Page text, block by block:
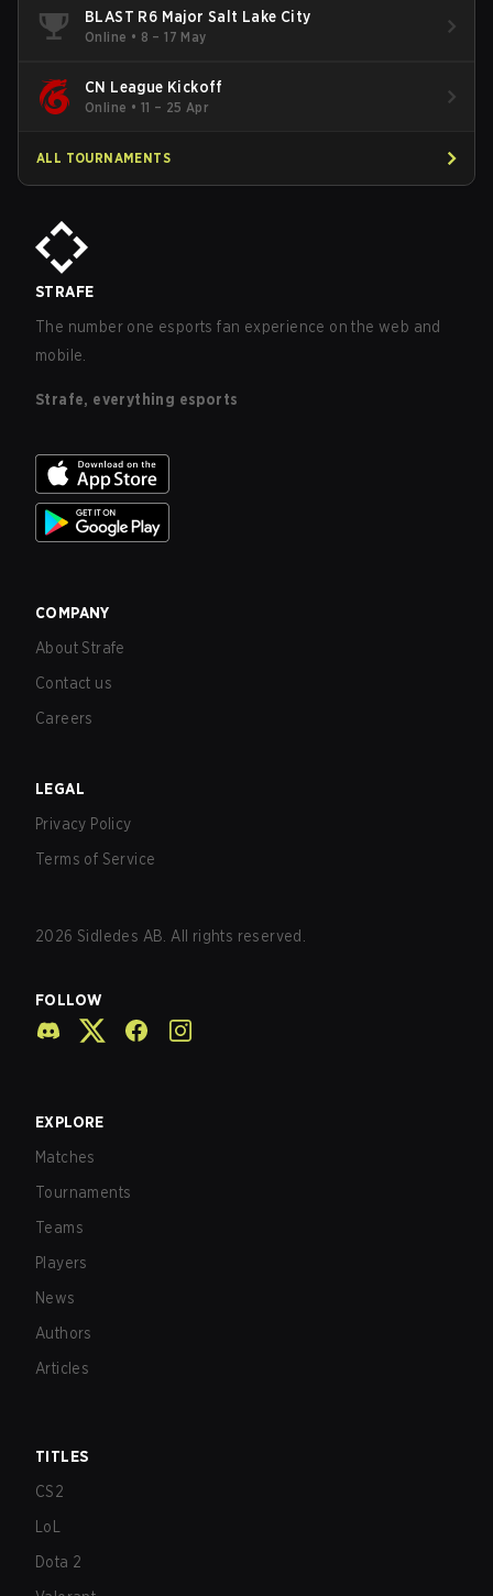
BLAST R6 Major Salt Lake City
Online • 8 – 17 May
CN League Kickoff
Online • 11 – 25 Apr
ALL TOURNAMENTS
STRAFE
The number one esports fan experience on the web and
mobile.
Strafe, everything esports
COMPANY
About Strafe
Contact us
Careers
LEGAL
Privacy Policy
Terms of Service
2026 Sidledes AB. All rights reserved.
FOLLOW
EXPLORE
Matches
Tournaments
Teams
Players
News
Authors
Articles
TITLES
CS2
LoL
Dota 2